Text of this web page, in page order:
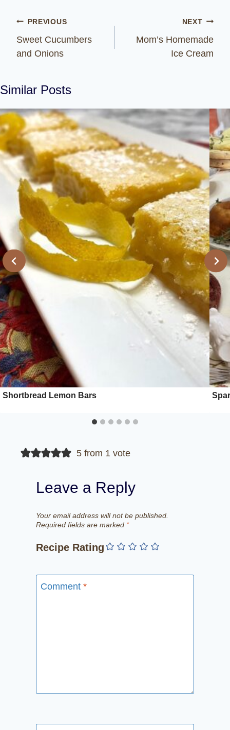
Post
navigation
PREVIOUS
Sweet Cucumbers
and Onions
NEXT
Mom’s Homemade
Ice Cream
Similar Posts
Shortbread Lemon Bars
5 from 1 vote
Leave a Reply
Your email address will not be published.
Required fields are marked *
Recipe Rating
Comment *